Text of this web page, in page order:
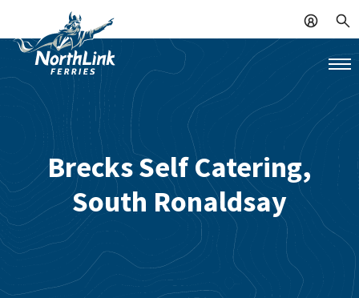
Brecks Self Catering,
South Ronaldsay